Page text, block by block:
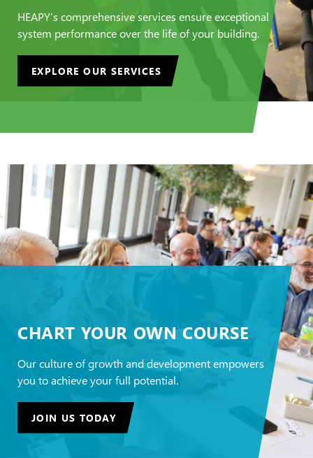
HEAPY’s comprehensive services ensure exceptional
system performance over the life of your building.
EXPLORE OUR SERVICES
CHART YOUR OWN COURSE
Our culture of growth and development empowers
you to achieve your full potential.
JOIN US TODAY